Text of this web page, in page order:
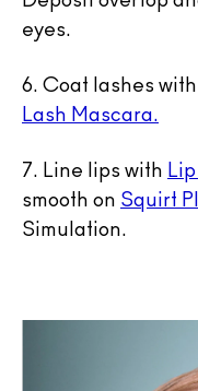
eyes.
6. Coat lashes with
Lash Mascara.
7. Line lips with
smooth on Squirt
Simulation.